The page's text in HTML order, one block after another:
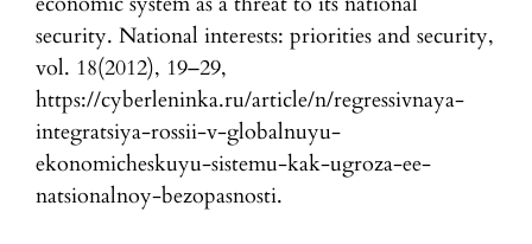
security. National interests: priorities and security,
vol. 18(2012), 19–29,
https://cyberleninka.ru/article/n/regressivnaya-
integratsiya-rossii-v-globalnuyu-
ekonomicheskuyu-sistemu-kak-ugroza-ee-
natsionalnoy-bezopasnosti.